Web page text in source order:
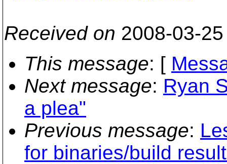
Received on 2008-03-
This message: [
Next message: Ryan
a plea"
Previous message:
for binaries/build